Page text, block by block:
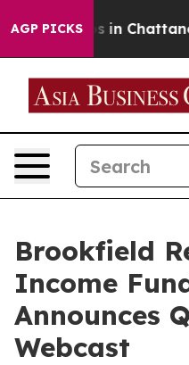
AGP PICKS
Chaos in
Brookfield
Income
Announces
Webcast